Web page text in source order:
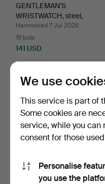
GENTLEMAN'S
WRISTWATCH, steel,
Lemania.
Hammered 7 Jul 2026
19 bids
141 USD
GENTLEMAN'S
We use
This service is part of
Some cookies are
service, while you
consent for those
Personalise
you use the